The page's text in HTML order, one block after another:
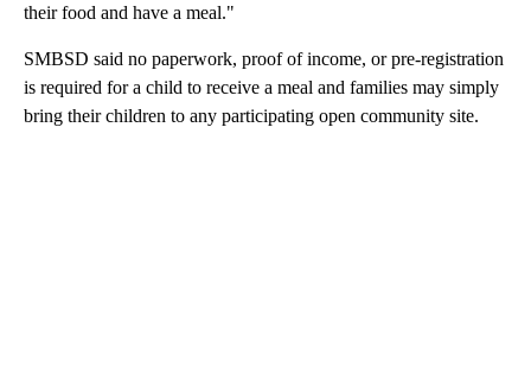
their food and have a meal."
SMBSD said no paperwork, proof of income, or pre-registration
is required for a child to receive a meal and families may simply
bring their children to any participating open community site.